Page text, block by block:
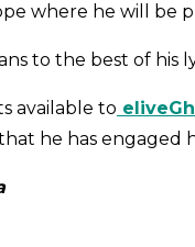
where he will be
to the best of his
available to
he has